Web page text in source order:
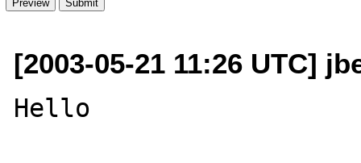
[2003-05-21 11:26 UTC]
Hello